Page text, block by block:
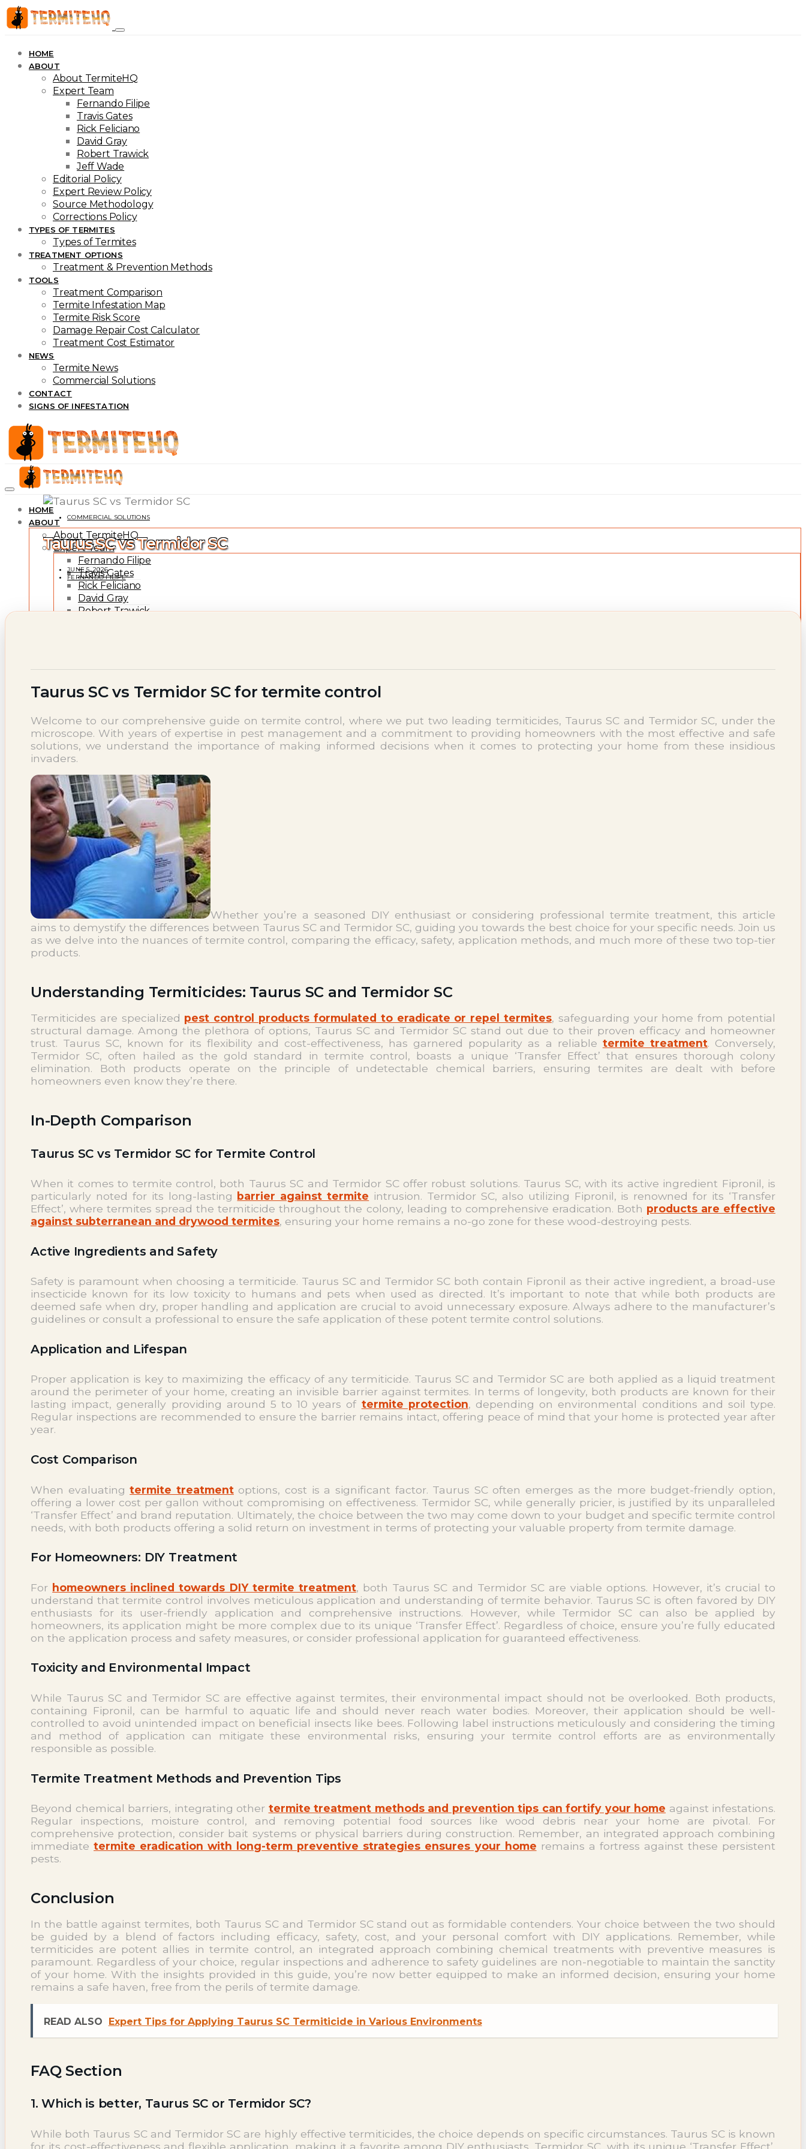
HOME
ABOUT
About TermiteHQ
Expert Team
Fernando Filipe
Travis Gates
Rick Feliciano
David Gray
Robert Trawick
Jeff Wade
Editorial Policy
Expert Review Policy
Source Methodology
Corrections Policy
TYPES OF TERMITES
Types of Termites
TREATMENT OPTIONS
Treatment & Prevention Methods
TOOLS
Treatment Comparison
Termite Infestation Map
Termite Risk Score
Damage Repair Cost Calculator
Treatment Cost Estimator
NEWS
Termite News
Commercial Solutions
CONTACT
SIGNS OF INFESTATION
HOME
ABOUT
About TermiteHQ
Expert Team
Fernando Filipe
Travis Gates
Rick Feliciano
David Gray
Robert Trawick
TYPES OF TERMITES
Types of Termites
Treatment & Prevention Methods
TOOLS
Treatment Comparison
Termite Infestation Map
Termite Risk Score
Damage Repair Cost Calculator
Treatment Cost Estimator
NEWS
Termite News
Commercial Solutions
CONTACT
SIGNS OF INFESTATION
COMMERCIAL SOLUTIONS
Taurus SC vs Termidor SC
JUNE 5, 2026
FERNANDO FILIPE
Taurus SC vs Termidor SC for termite control
Welcome to our comprehensive guide on termite control, where we put two leading termiticides, Taurus SC and Termidor SC, under the
microscope. With years of expertise in pest management and a commitment to providing homeowners with the most effective and safe
solutions, we understand the importance of making informed decisions when it comes to protecting your home from these insidious
invaders.
Whether you’re a seasoned DIY enthusiast or considering professional termite treatment, this article
aims to demystify the differences between Taurus SC and Termidor SC, guiding you towards the best choice for your specific needs. Join us
as we delve into the nuances of termite control, comparing the efficacy, safety, application methods, and much more of these two top-tier
products.
Understanding Termiticides: Taurus SC and Termidor SC
Termiticides are specialized pest control products formulated to eradicate or repel termites, safeguarding your home from potential
structural damage. Among the plethora of options, Taurus SC and Termidor SC stand out due to their proven efficacy and homeowner
trust. Taurus SC, known for its flexibility and cost-effectiveness, has garnered popularity as a reliable termite treatment. Conversely,
Termidor SC, often hailed as the gold standard in termite control, boasts a unique ‘Transfer Effect’ that ensures thorough colony
elimination. Both products operate on the principle of undetectable chemical barriers, ensuring termites are dealt with before
homeowners even know they’re there.
In-Depth Comparison
Taurus SC vs Termidor SC for Termite Control
When it comes to termite control, both Taurus SC and Termidor SC offer robust solutions. Taurus SC, with its active ingredient Fipronil, is
particularly noted for its long-lasting barrier against termite intrusion. Termidor SC, also utilizing Fipronil, is renowned for its ‘Transfer
Effect’, where termites spread the termiticide throughout the colony, leading to comprehensive eradication. Both products are effective
against subterranean and drywood termites, ensuring your home remains a no-go zone for these wood-destroying pests.
Active Ingredients and Safety
Safety is paramount when choosing a termiticide. Taurus SC and Termidor SC both contain Fipronil as their active ingredient, a broad-use
insecticide known for its low toxicity to humans and pets when used as directed. It’s important to note that while both products are
deemed safe when dry, proper handling and application are crucial to avoid unnecessary exposure. Always adhere to the manufacturer’s
guidelines or consult a professional to ensure the safe application of these potent termite control solutions.
Application and Lifespan
Proper application is key to maximizing the efficacy of any termiticide. Taurus SC and Termidor SC are both applied as a liquid treatment
around the perimeter of your home, creating an invisible barrier against termites. In terms of longevity, both products are known for their
lasting impact, generally providing around 5 to 10 years of termite protection, depending on environmental conditions and soil type.
Regular inspections are recommended to ensure the barrier remains intact, offering peace of mind that your home is protected year after
year.
Cost Comparison
When evaluatingtermite treatmentoptions, cost is a significant factor. Taurus SC often emerges as the more budget-friendly option,
offering a lower cost per gallon without compromising on effectiveness. Termidor SC, while generally pricier, is justified by its unparalleled
‘Transfer Effect’ and brand reputation. Ultimately, the choice between the two may come down to your budget and specific termite control
needs, with both products offering a solid return on investment in terms of protecting your valuable property from termite damage.
For Homeowners: DIY Treatment
For homeowners inclined towards DIY termite treatment, both Taurus SC and Termidor SC are viable options. However, it’s crucial to
understand that termite control involves meticulous application and understanding of termite behavior. Taurus SC is often favored by DIY
enthusiasts for its user-friendly application and comprehensive instructions. However, while Termidor SC can also be applied by
homeowners, its application might be more complex due to its unique ‘Transfer Effect’. Regardless of choice, ensure you’re fully educated
on the application process and safety measures, or consider professional application for guaranteed effectiveness.
Toxicity and Environmental Impact
While Taurus SC and Termidor SC are effective against termites, their environmental impact should not be overlooked. Both products,
containing Fipronil, can be harmful to aquatic life and should never reach water bodies. Moreover, their application should be well-
controlled to avoid unintended impact on beneficial insects like bees. Following label instructions meticulously and considering the timing
and method of application can mitigate these environmental risks, ensuring your termite control efforts are as environmentally
responsible as possible.
Termite Treatment Methods and Prevention Tips
Beyond chemical barriers, integrating other termite treatment methods and prevention tips can fortify your home against infestations.
Regular inspections, moisture control, and removing potential food sources like wood debris near your home are pivotal. For
comprehensive protection, consider bait systems or physical barriers during construction. Remember, an integrated approach combining
immediatetermite eradication with long-term preventive strategies ensures your home remains a fortress against these persistent
pests.
Conclusion
In the battle against termites, both Taurus SC and Termidor SC stand out as formidable contenders. Your choice between the two should
be guided by a blend of factors including efficacy, safety, cost, and your personal comfort with DIY applications. Remember, while
termiticides are potent allies in termite control, an integrated approach combining chemical treatments with preventive measures is
paramount. Regardless of your choice, regular inspections and adherence to safety guidelines are non-negotiable to maintain the sanctity
of your home. With the insights provided in this guide, you’re now better equipped to make an informed decision, ensuring your home
remains a safe haven, free from the perils of termite damage.
READ ALSO Expert Tips for Applying Taurus SC Termiticide in Various Environments
FAQ Section
1. Which is better, Taurus SC or Termidor SC?
While both Taurus SC and Termidor SC are highly effective termiticides, the choice depends on specific circumstances. Taurus SC is known
for its cost-effectiveness and flexible application, making it a favorite among DIY enthusiasts. Termidor SC, with its unique ‘Transfer Effect’,